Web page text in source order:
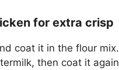
for extra crisp
coat it in the flour
then coat it